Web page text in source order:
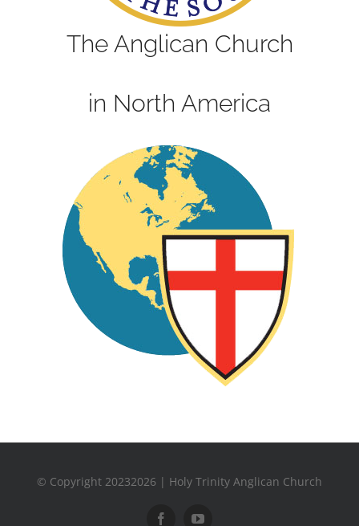
The Anglican Church
in North America
© Copyright 20232026 | Holy Trinity Anglican Church